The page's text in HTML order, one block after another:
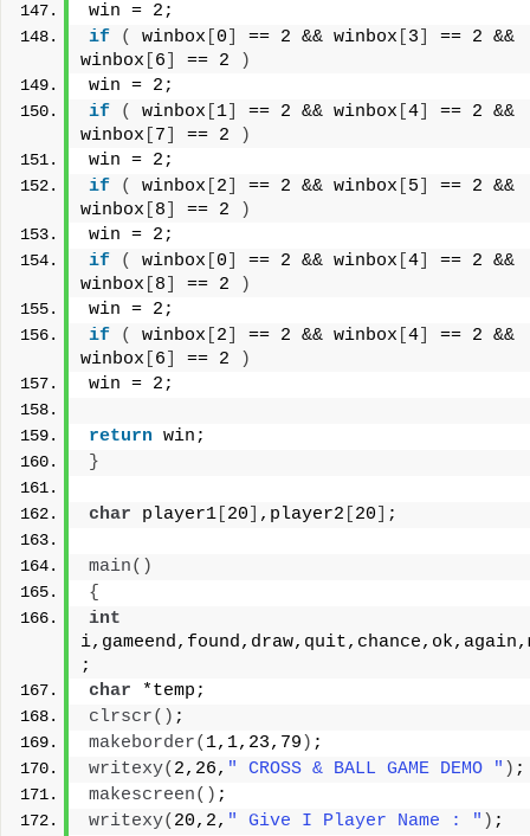
win = 2;
if
( winbox 0 == 2 && winbox 3
== 2 &&
winbox
6 == 2
)
win = 2;
if
( winbox 1 == 2 && winbox 4
== 2 &&
winbox
7 == 2
)
win = 2;
if
( winbox 2 == 2 && winbox 5
== 2 &&
winbox
8 == 2
)
win = 2;
if
( winbox 0 == 2 && winbox 4
== 2 &&
winbox
8 == 2
)
win = 2;
if
( winbox 2 == 2 && winbox 4
== 2 &&
winbox
6 == 2
)
win = 2;
return win;
}
char player1 20 ,player2 20 ;
main()
{
int
;
char *temp;
clrscr() ;
makeborder( 1,1,23,79 ) ;
writexy( 2,26, " CROSS & BALL GAME DEMO " ) ;
makescreen() ;
writexy( 20,2, " Give I Player Name : " ) ;